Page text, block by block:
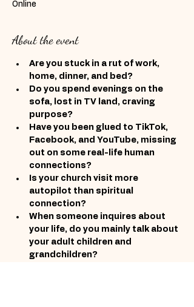
Online
About the event
Are you stuck in a rut of work,
home, dinner, and bed?
Do you spend evenings on the
sofa, lost in TV land, craving
purpose?
Have you been glued to TikTok,
Facebook, and YouTube, missing
out on some real-life human
connections?
Is your church visit more
autopilot than spiritual
connection?
When someone inquires about
your life, do you mainly talk about
your adult children and
grandchildren?